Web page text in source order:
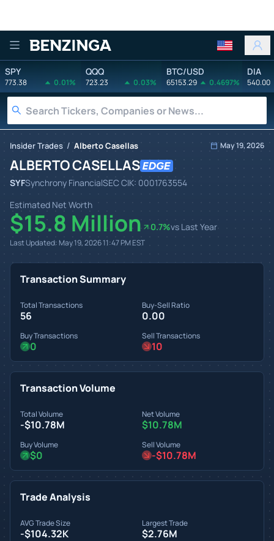
Benzinga
SPY
773.38 0.01%
QQQ
723.23 0.03%
BTC/USD
65153.29 0.4697%
DIA
540.00
Insider Trades / Alberto Casellas May 19, 2026
ALBERTO CASELLAS
SYFSynchrony FinancialSEC CIK: 0001763554
Estimated Net Worth
$15.8 Million 0.7%vs Last Year
Last Updated: May 19, 2026 11:47 PMEST
Transaction Summary
Total Transactions
56
Buy-Sell Ratio
0.00
Buy Transactions
0
Sell Transactions
10
Transaction Volume
Total Volume
-$10.78M
Net Volume
$10.78M
Buy Volume
$0
Sell Volume
-$10.78M
Trade Analysis
AVG Trade Size
-$104.32K
Largest Trade
$2.76M